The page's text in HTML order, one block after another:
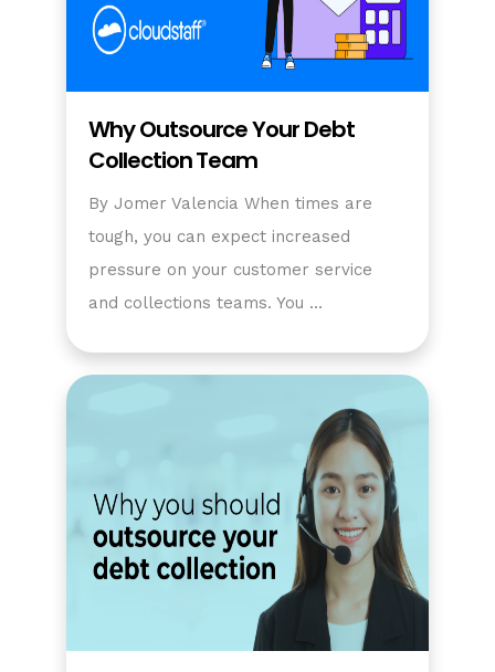
Why Outsource Your Debt
Collection Team
By Jomer Valencia When times are
tough, you can expect increased
pressure on your customer service
and collections teams. You …